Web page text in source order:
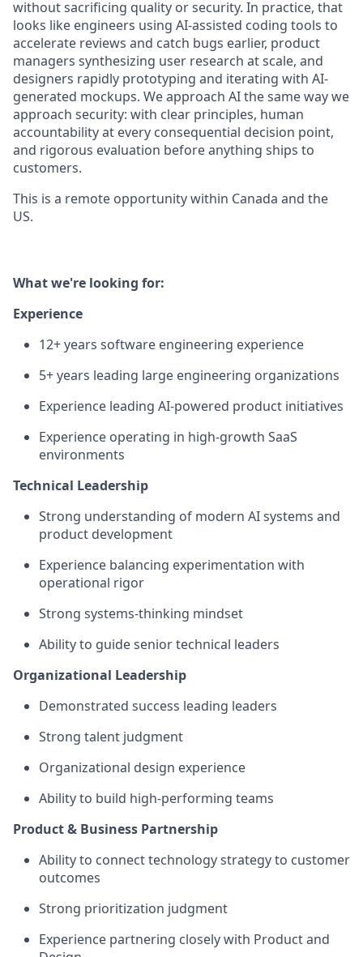
without sacrificing quality or security. In practice, that
looks like engineers using AI-assisted coding tools to
accelerate reviews and catch bugs earlier, product
managers synthesizing user research at scale, and
designers rapidly prototyping and iterating with AI-
generated mockups. We approach AI the same way we
approach security: with clear principles, human
accountability at every consequential decision point,
and rigorous evaluation before anything ships to
customers.
This is a remote opportunity within Canada and the
US.
What we're looking for:
Experience
12+ years software engineering experience
5+ years leading large engineering organizations
Experience leading AI-powered product initiatives
Experience operating in high-growth SaaS
environments
Technical Leadership
Strong understanding of modern AI systems and
product development
Experience balancing experimentation with
operational rigor
Strong systems-thinking mindset
Ability to guide senior technical leaders
Organizational Leadership
Demonstrated success leading leaders
Strong talent judgment
Organizational design experience
Ability to build high-performing teams
Product & Business Partnership
Ability to connect technology strategy to customer
outcomes
Strong prioritization judgment
Experience partnering closely with Product and